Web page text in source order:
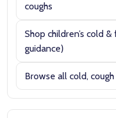
coughs
Shop children’s cold
guidance)
Browse all cold,